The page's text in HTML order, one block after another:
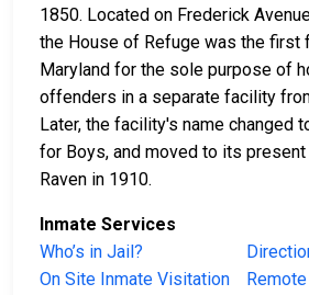
1850. Located on Frederick
the House of Refuge was the first
Maryland for the sole purpose of
offenders in a separate facility
Later, the facility's name changed
for Boys, and moved to its
Raven in 1910.
Inmate Services
Who’s in Jail?
On Site Inmate Visitation